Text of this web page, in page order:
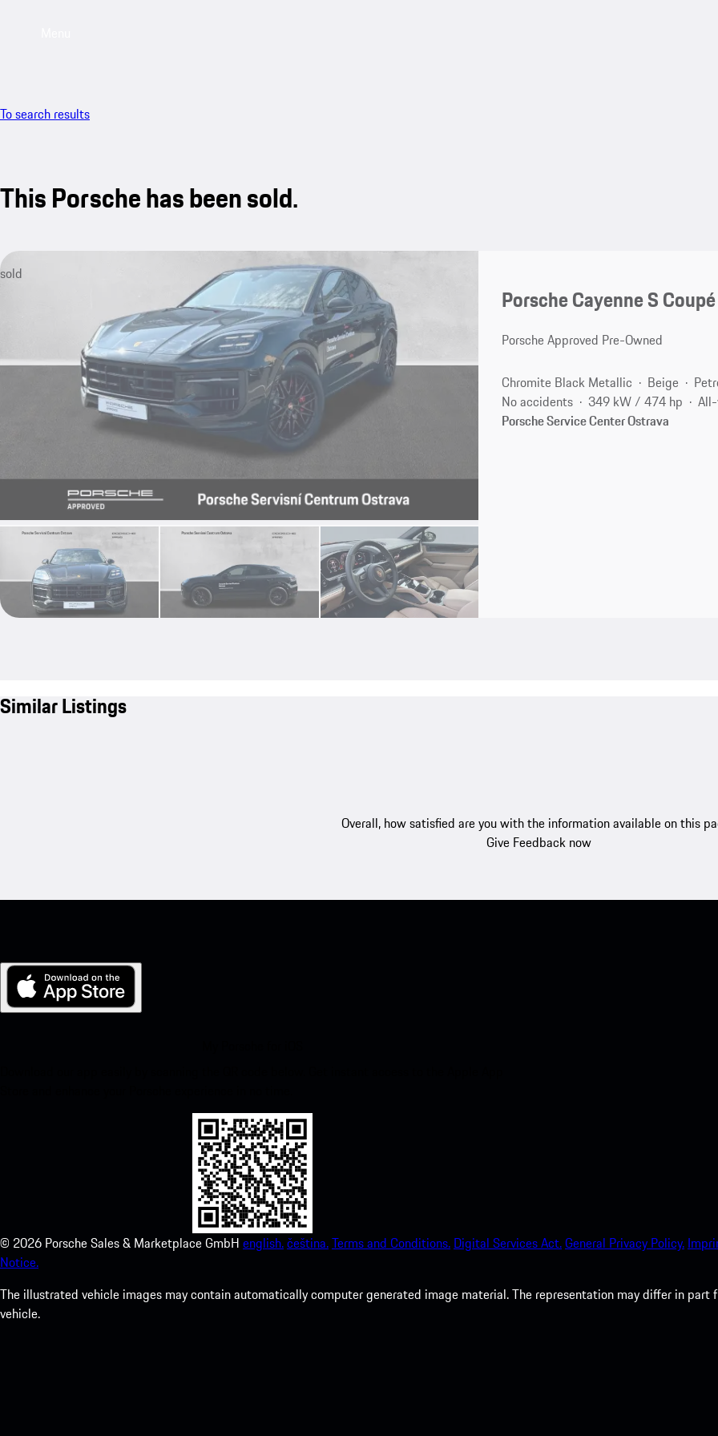
To search results
This Porsche has been sold.
sold
Porsche Cayenne S Coupé
Porsche Approved Pre-Owned
Chromite Black Metallic Beige
No accidents
349 kW / 474 hp
Porsche Service Center Ostrava
Similar Listings
Overall, how satisfied are you with the information available on this
Give Feedback now
© 2026 Porsche Sales & Marketplace GmbH english.čeština.Terms and Conditions. Digital Services Act.General Privacy Policy.
Notice.
The illustrated vehicle images may contain automatically computer generated image material. The representation may differ in
vehicle.